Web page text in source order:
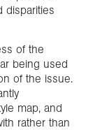
disparities
of the
being used
of the issue.
map, and
rather than